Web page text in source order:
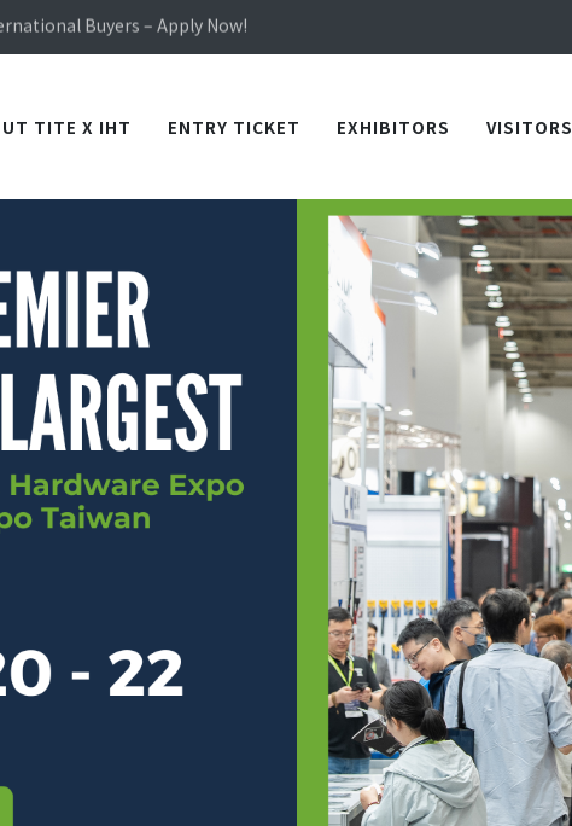
show. See you in TICEC Taichung from October 20 to 22, 2026!
TITE X IHT ENTRY TICKET EXHIBITORS VISITORS